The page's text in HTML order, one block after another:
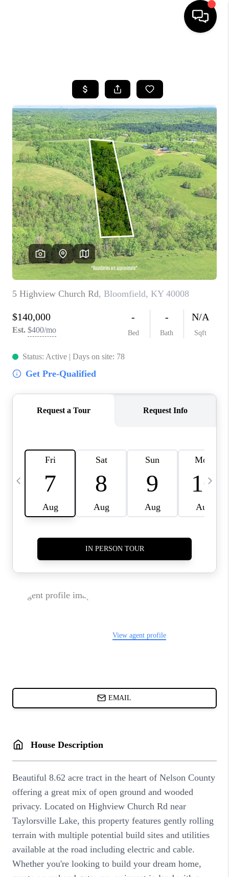
SEARCH LISTINGS
BUYING
SELLING
GET FINANCING
HOME VALUE
MEET OUR AGENTS
REVIEWS
CAREERS
ABOUT PLACE
CONNECT
TOP AREAS